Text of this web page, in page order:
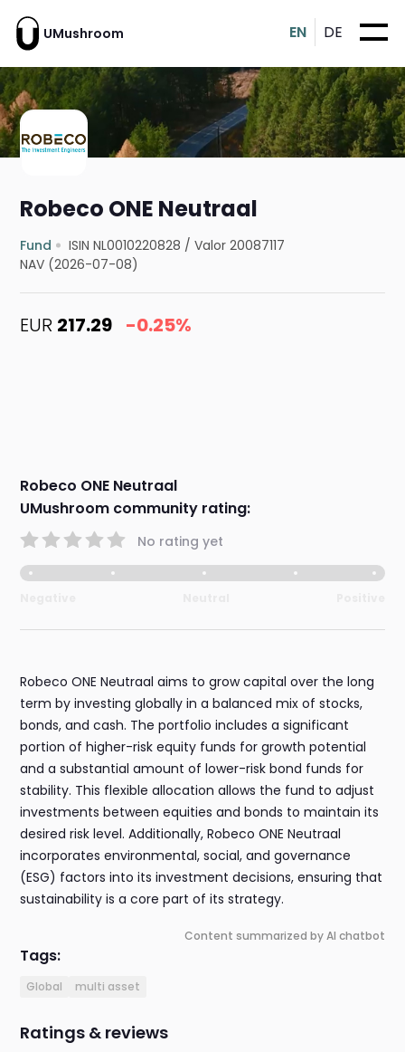
UMushroom EN DE
Robeco ONE Neutraal
Fund ISIN NL0010220828 /Valor 20087117
NAV (2026-07-08)
EUR 217.29 -0.25%
Robeco ONE Neutraal
UMushroom community rating:
No rating yet
Robeco ONE Neutraal aims to grow capital over the long
term by investing globally in a balanced mix of stocks,
bonds, and cash. The portfolio includes a significant
portion of higher-risk equity funds for growth potential
and a substantial amount of lower-risk bond funds for
stability. This flexible allocation allows the fund to adjust
investments between equities and bonds to maintain its
desired risk level. Additionally, Robeco ONE Neutraal
incorporates environmental, social, and governance
(ESG) factors into its investment decisions, ensuring that
sustainability is a core part of its strategy.
Content summarized by AI chatbot
Tags:
Global multi asset
Ratings & reviews